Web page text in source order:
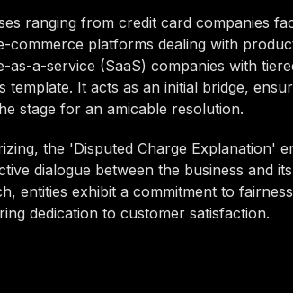
ranging from credit card companies
commerce platforms dealing with
as-a-service (SaaS) companies with
template. It acts as an initial bridge,
stage for an amicable resolution.
the 'Disputed Charge Explanation'
dialogue between the business and
entities exhibit a commitment to
dedication to customer satisfaction.